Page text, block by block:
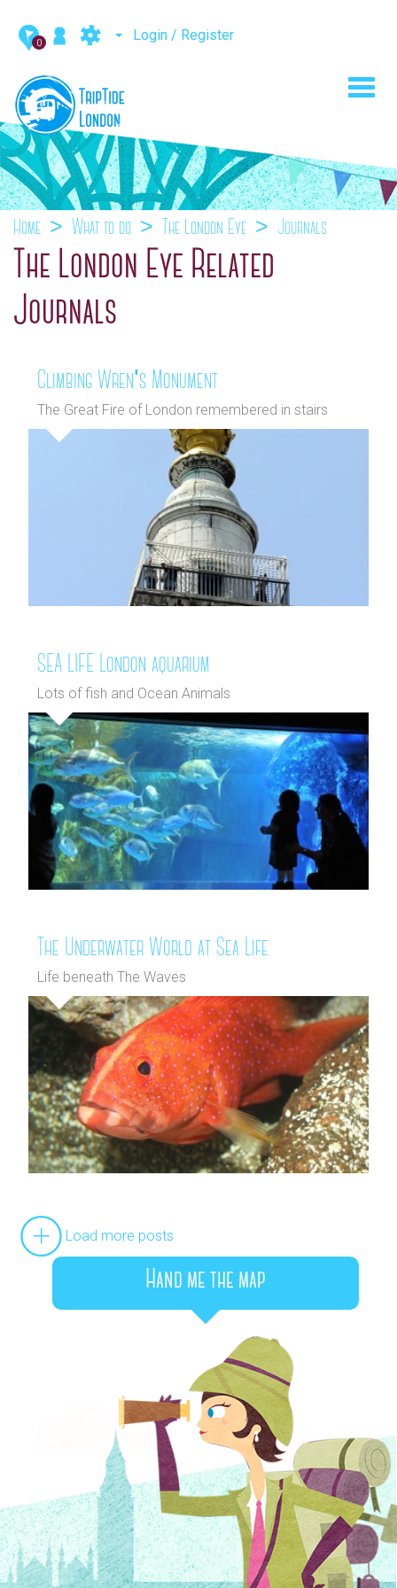
0 Login / Register
Home What to do The London Eye Journals
The London Eye Related
Journals
Climbing Wren's Monument
The Great Fire of London remembered in stairs
SEA LIFE London aquarium
Lots of fish and Ocean Animals
The Underwater World at Sea Life
Life beneath The Waves
Load more posts
Hand me the map